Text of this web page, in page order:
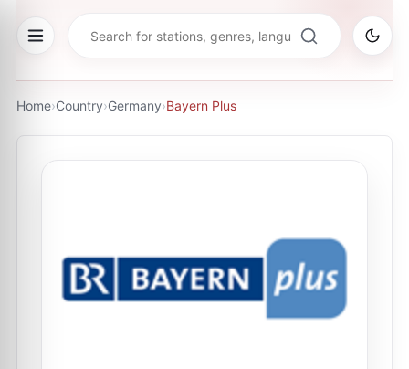
Home›Country›Germany›Bayern Plus